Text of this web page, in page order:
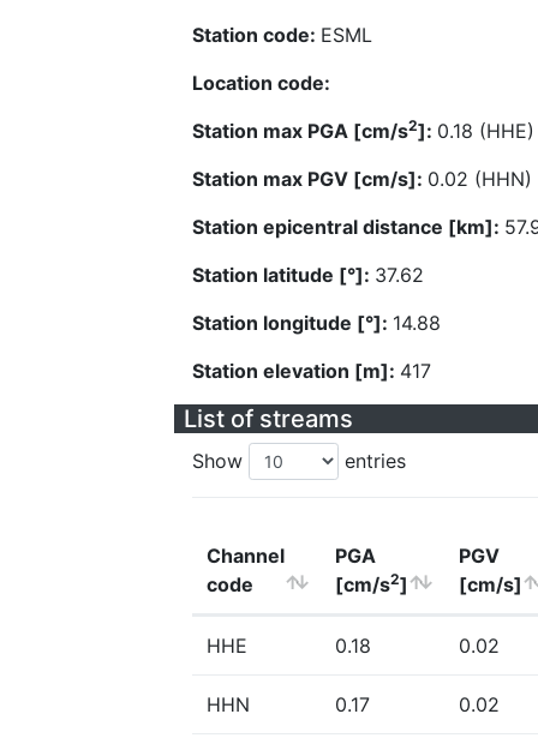
Station code: ESML
Location code:
Station max PGA [cm/s2]: 0.18 (HHE)
Station max PGV [cm/s]: 0.02 (HHN)
Station epicentral distance [km]:
Station latitude [°]: 37.62
Station longitude [°]: 14.88
Station elevation [m]: 417
List of streams
Show entries
Channel
code
PGA
[cm/s2]
PGV
[cm/s]
HHE 0.18 0.02
HHN 0.17 0.02